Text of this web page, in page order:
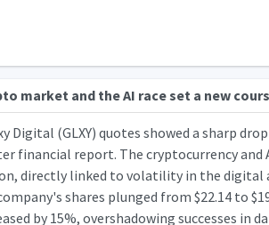
market and the AI race set a new
Digital (GLXY) quotes showed a sharp
financial report. The cryptocurrency and
directly linked to volatility in the digital
shares plunged from $22.14 to
by 15%, overshadowing successes